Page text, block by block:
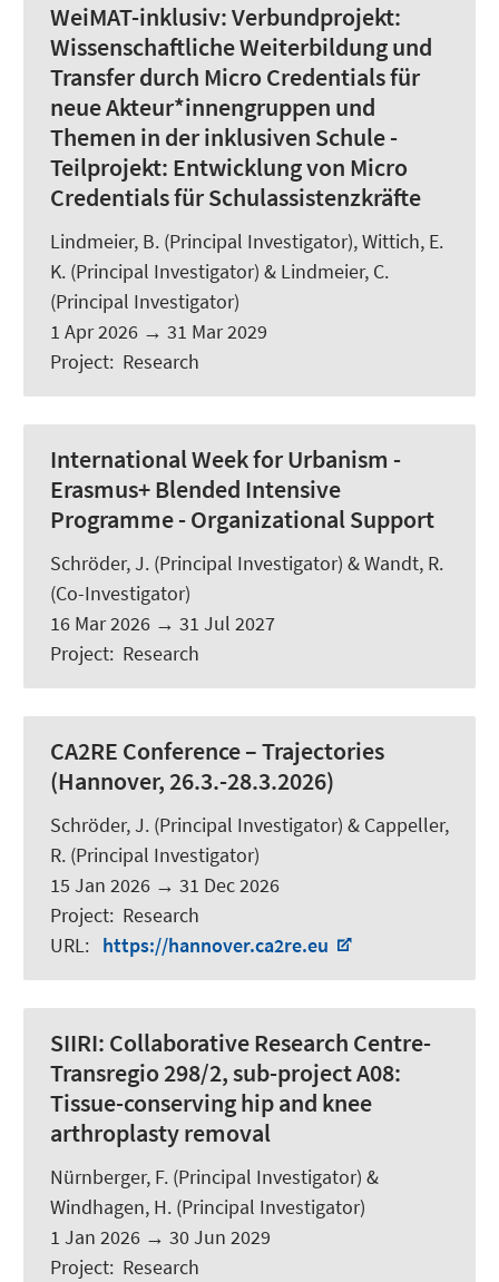
WeiMAT-inklusiv:Verbundprojekt:
Wissenschaftliche Weiterbildung und
Transfer durch Micro Credentials für
neue Akteur*innengruppen und
Themen in der inklusiven Schule -
Teilprojekt: Entwicklung von Micro
Credentials für Schulassistenzkräfte
Lindmeier, B. (Principal Investigator), Wittich, E.
K. (Principal Investigator) & Lindmeier, C.
(Principal Investigator)
1 Apr 2026 → 31 Mar 2029
Project: Research
International Week for Urbanism -
Erasmus+ Blended Intensive
Programme - Organizational Support
Schröder, J. (Principal Investigator) &Wandt, R.
(Co-Investigator)
16 Mar 2026 → 31 Jul 2027
Project: Research
CA2RE Conference – Trajectories
(Hannover, 26.3.-28.3.2026)
Schröder, J. (Principal Investigator) & Cappeller,
R. (Principal Investigator)
15 Jan 2026 → 31 Dec 2026
Project: Research
URL: https://hannover.ca2re.eu
SIIRI: Collaborative Research Centre-
Transregio 298/2, sub-project A08:
Tissue-conserving hip and knee
arthroplasty removal
Nürnberger, F. (Principal Investigator) &
Windhagen, H. (Principal Investigator)
1 Jan 2026 → 30 Jun 2029
Project: Research